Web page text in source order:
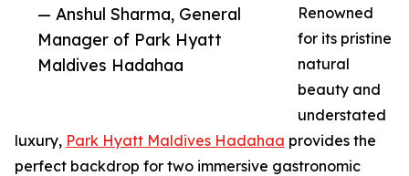
— Anshul Sharma, General
Manager of Park Hyatt
Maldives Hadahaa
Renowned
for its pristine
natural
beauty and
understated
luxury, Park Hyatt Maldives Hadahaa provides the
perfect backdrop for two immersive gastronomic